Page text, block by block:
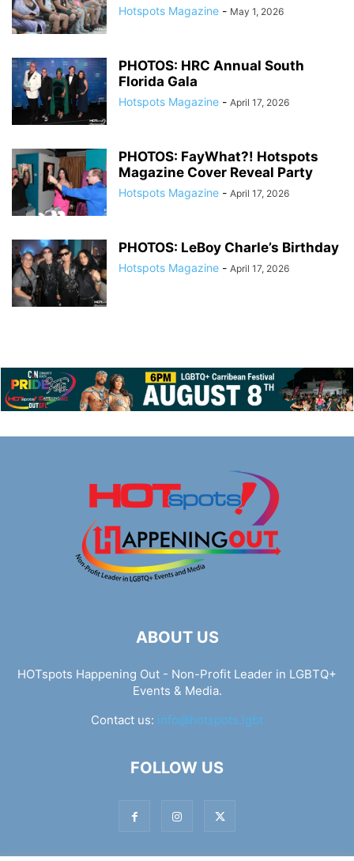
Hotspots Magazine - May 1, 2026
PHOTOS: HRC Annual South
Florida Gala
Hotspots Magazine - April 17, 2026
PHOTOS: FayWhat?! Hotspots
Magazine Cover Reveal Party
Hotspots Magazine - April 17, 2026
PHOTOS: LeBoy Charle’s Birthday
Hotspots Magazine - April 17, 2026
ABOUT US
HOTspots Happening Out - Non-Profit Leader in LGBTQ+
Events & Media.
Contact us: info@hotspots.lgbt
FOLLOW US